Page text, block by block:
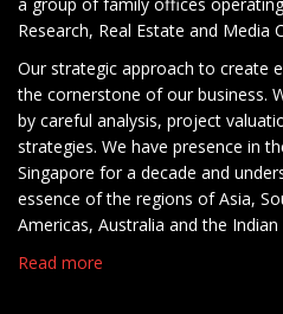
Research, Real Estate and Media
Our strategic approach to create
the cornerstone of our business.
by careful analysis, project
strategies. We have presence in
Singapore for a decade and
essence of the regions of Asia,
Americas, Australia and the
Read more